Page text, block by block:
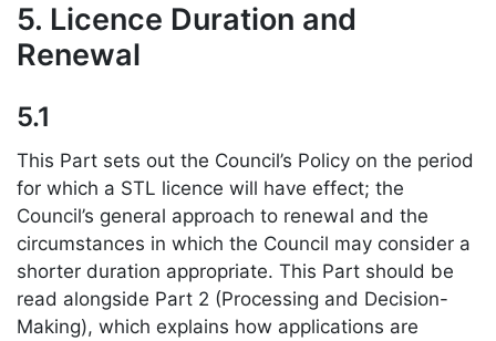
5. Licence Duration and
Renewal
5.1
This Part sets out the Council’s Policy on the period
for which a STL licence will have effect; the
Council’s general approach to renewal and the
circumstances in which the Council may consider a
shorter duration appropriate. This Part should be
read alongside Part 2 (Processing and Decision-
Making), which explains how applications are